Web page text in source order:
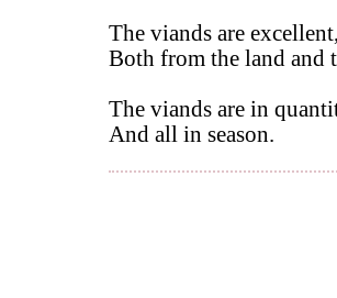
The viands are
Both from the land and
The viands are in
And all in season.